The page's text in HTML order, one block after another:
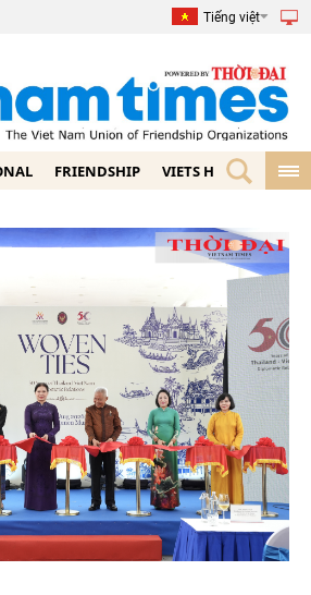
Tiếng việt
FRIENDSHIP VIETS HOME